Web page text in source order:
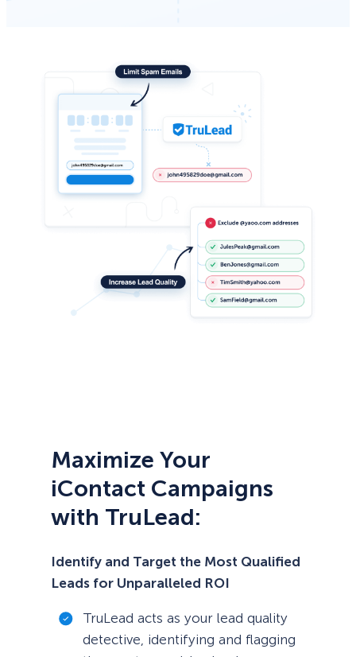
Maximize Your
iContact Campaigns
with TruLead:
Identify and Target the Most Qualified
Leads for Unparalleled ROI
TruLead acts as your lead quality
detective, identifying and flagging